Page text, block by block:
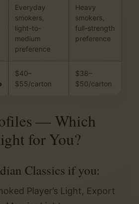
Everyday
smokers,
light-to-
medium
preference
Heavy
smokers,
full-strength
preference
$40–
$55/carton
$38–
$50/carton
— Which
for You?
Classics if you:
Player’s Light, Export